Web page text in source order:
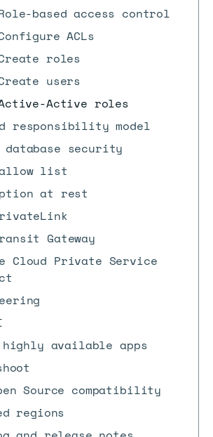
based access control
ACLs
roles
users
Active roles
responsibility model
database security
allow list
at rest
Gateway
Cloud Private Service
highly available apps
Source compatibility
regions